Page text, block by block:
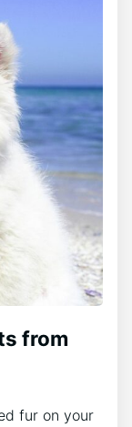
from
fur on your